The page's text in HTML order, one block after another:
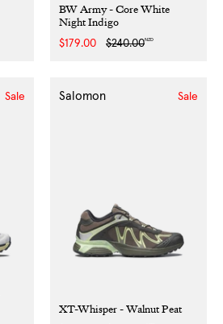
BW Army - Core White
Night Indigo
Sale
$179.00
Regular
$240.00NZD
Sale
XT-Whisper - Walnut Peat
Salomon Sale